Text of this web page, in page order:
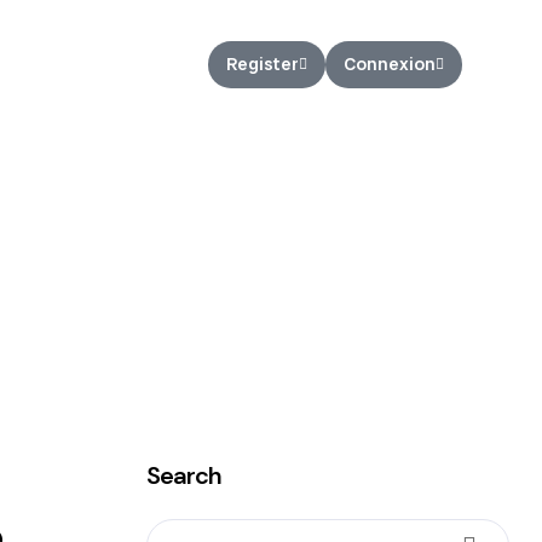
Register Connexion
Search